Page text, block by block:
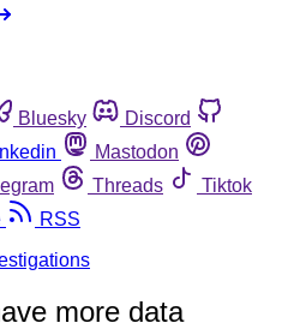
Bluesky
Discord
Mastodon
Threads
Tiktok
RSS
more data